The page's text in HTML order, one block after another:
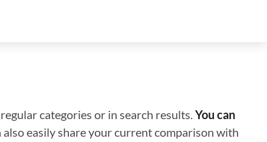
categories or in search results.You can
easily share your current comparison with